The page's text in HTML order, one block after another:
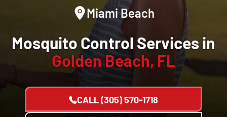
Miami Beach
Mosquito Control Services in
Golden Beach, FL
CALL(305) 570-1718